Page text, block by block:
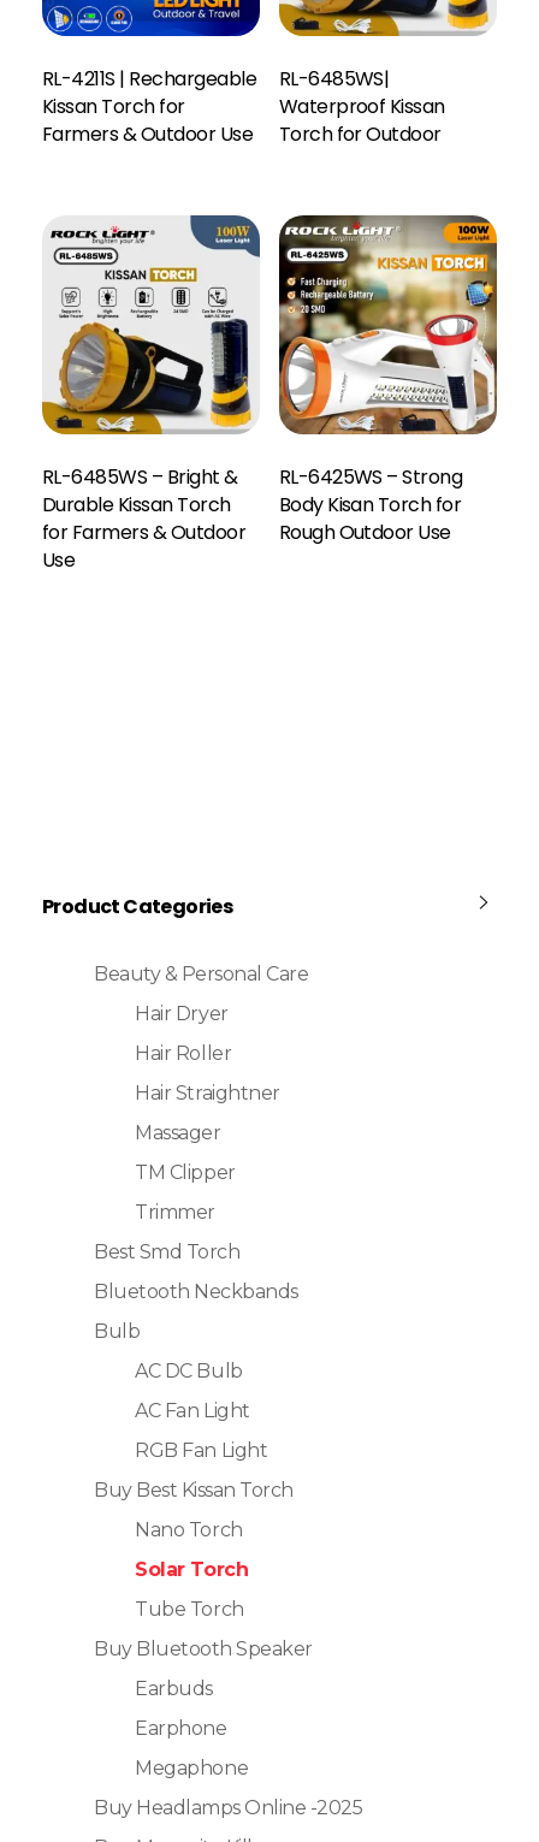
RL-4211S | Rechargeable
Kissan Torch for
Farmers & Outdoor Use
RL-6485WS|
Waterproof Kissan
Torch for Outdoor
RL-6485WS – Bright &
Durable Kissan Torch
for Farmers & Outdoor
Use
RL-6425WS – Strong
Body Kisan Torch for
Rough Outdoor Use
Product Categories
Beauty & Personal Care
Hair Dryer
Hair Roller
Hair Straightner
Massager
TM Clipper
Trimmer
Best Smd Torch
Bluetooth Neckbands
Bulb
AC DC Bulb
AC Fan Light
RGB Fan Light
Buy Best Kissan Torch
Nano Torch
Solar Torch
Tube Torch
Buy Bluetooth Speaker
Earbuds
Earphone
Megaphone
Buy Headlamps Online -2025